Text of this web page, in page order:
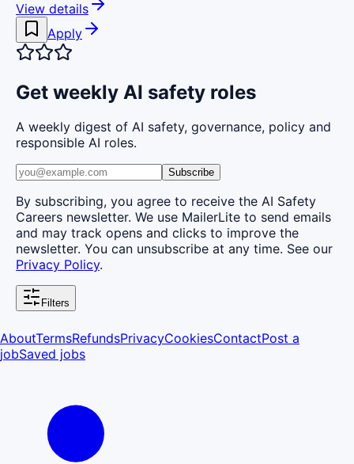
View details
Apply
Get weekly AI safety roles
A weekly digest of AI safety, governance, policy and
responsible AI roles.
Subscribe
By subscribing, you agree to receive the AI Safety
Careers newsletter. We use MailerLite to send emails
and may track opens and clicks to improve the
newsletter. You can unsubscribe at any time. See our
Privacy Policy.
Filters
AboutTermsRefundsPrivacyCookiesContactPost a
jobSaved jobs